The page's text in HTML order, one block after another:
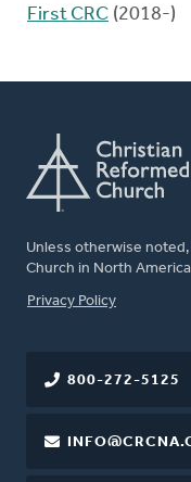
First CRC (2018-)
Unless otherwise
Church in North
FOOTER
Privacy Policy
800-272-5125